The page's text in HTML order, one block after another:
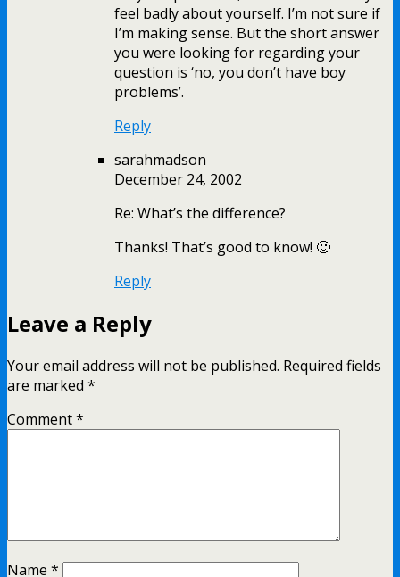
feel badly about yourself. I’m not sure if
I’m making sense. But the short answer
you were looking for regarding your
question is ‘no, you don’t have boy
problems’.
Reply
sarahmadson
December 24, 2002
Re: What’s the difference?
Thanks! That’s good to know! 🙂
Reply
Leave a Reply
Your email address will not be published. Required fields
are marked *
Comment*
Name *